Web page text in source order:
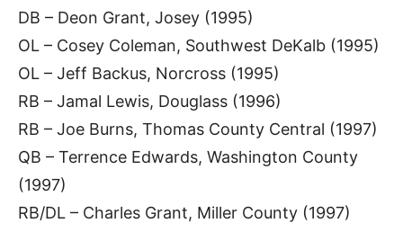
DB – Deon Grant, Josey (1995)
OL – Cosey Coleman, Southwest DeKalb (1995)
OL – Jeff Backus, Norcross (1995)
RB – Jamal Lewis, Douglass (1996)
RB – Joe Burns, Thomas County Central (1997)
QB – Terrence Edwards, Washington County
(1997)
RB/DL – Charles Grant, Miller County (1997)